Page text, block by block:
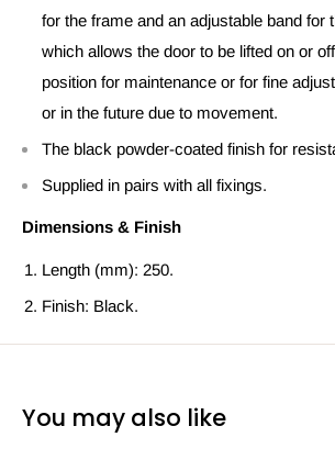
for the frame and an adjustable band for
which allows the door to be lifted on or
position for maintenance or for fine
or in the future due to movement.
The black powder-coated finish for
Supplied in pairs with all fixings.
Dimensions & Finish
Length (mm): 250.
Finish: Black.
You may also like